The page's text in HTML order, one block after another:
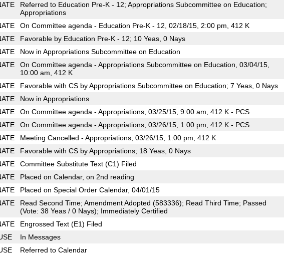
Referred to Education Pre-K - 12; Appropriations Subcommittee on Education;
Appropriations
On Committee agenda - Education Pre-K - 12, 02/18/15, 2:00 pm, 412 K
Favorable by Education Pre-K - 12; 10 Yeas, 0 Nays
Now in Appropriations Subcommittee on Education
On Committee agenda - Appropriations Subcommittee on Education, 03/04/15,
10:00 am, 412 K
Favorable with CS by Appropriations Subcommittee on Education; 7 Yeas, 0 Nays
Now in Appropriations
On Committee agenda - Appropriations, 03/25/15, 9:00 am, 412 K - PCS
On Committee agenda - Appropriations, 03/26/15, 1:00 pm, 412 K - PCS
Meeting Cancelled - Appropriations, 03/26/15, 1:00 pm, 412 K
Favorable with CS by Appropriations; 18 Yeas, 0 Nays
Committee Substitute Text (C1) Filed
Placed on Calendar, on 2nd reading
Placed on Special Order Calendar, 04/01/15
Read Second Time; Amendment Adopted (583336); Read Third Time; Passed
(Vote: 38 Yeas / 0 Nays); Immediately Certified
Engrossed Text (E1) Filed
In Messages
Referred to Calendar